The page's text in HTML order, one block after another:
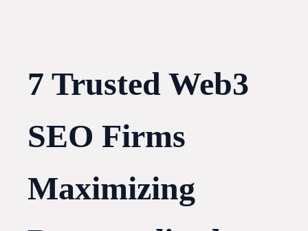
7 Trusted Web3
SEO Firms
Maximizing